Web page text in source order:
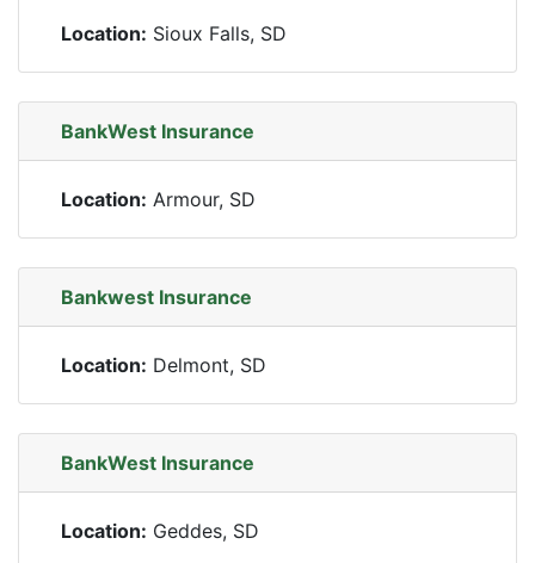
Location: Sioux Falls, SD
BankWest Insurance
Location: Armour, SD
Bankwest Insurance
Location: Delmont, SD
BankWest Insurance
Location: Geddes, SD